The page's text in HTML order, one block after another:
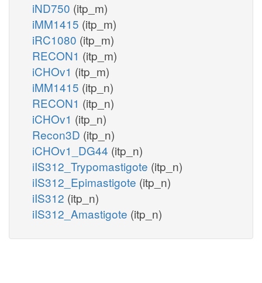
iND750 (itp_m)
iMM1415 (itp_m)
iRC1080 (itp_m)
RECON1 (itp_m)
iCHOv1 (itp_m)
iMM1415 (itp_n)
RECON1 (itp_n)
iCHOv1 (itp_n)
Recon3D (itp_n)
iCHOv1_DG44 (itp_n)
iIS312_Trypomastigote (itp_n)
iIS312_Epimastigote (itp_n)
iIS312 (itp_n)
iIS312_Amastigote (itp_n)